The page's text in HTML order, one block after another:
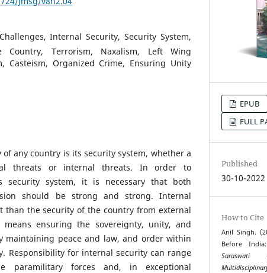
Internal Security, Security System,
Country, Terrorism, Naxalism, Left Wing
Casteism, Organized Crime, Ensuring Unity
any country is its security system, whether a
threats or internal threats. In order to
security system, it is necessary that both
should be strong and strong. Internal
than the security of the country from external
ensuring the sovereignty, unity, and
maintaining peace and law, and order within
Responsibility for internal security can range
forces and, in exceptional
EPUB
FULL
Published
30-10-2022
How to Cite
Anil Singh.
Before
Saraswati